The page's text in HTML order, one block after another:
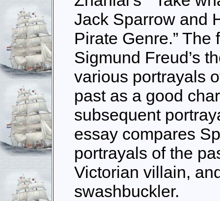
Jack Sparrow and
Pirate Genre.” The
Sigmund Freud’s
various portrayals
past as a good
subsequent
essay compares
portrayals of the
Victorian villain,
swashbuckler.